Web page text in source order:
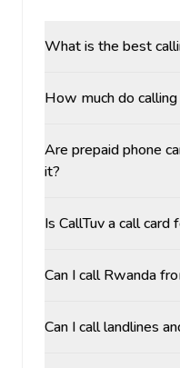
What is the best
How much do
Are prepaid phone
it?
Is CallTuv a call card
Can I call Rwanda
Can I call landlines